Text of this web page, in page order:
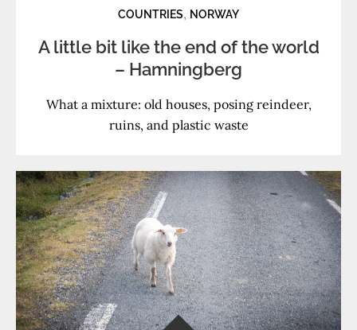
COUNTRIES, NORWAY
A little bit like the end of the world
– Hamningberg
What a mixture: old houses, posing reindeer,
ruins, and plastic waste